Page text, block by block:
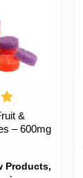
Products,
&
– 600mg